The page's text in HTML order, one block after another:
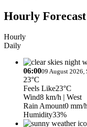
Hourly
Hourly
Daily
06:0009 August 2026,
23°C
Feels Like23°C
Wind8 km/h | West
Rain Amount0 mm/h
Humidity33%